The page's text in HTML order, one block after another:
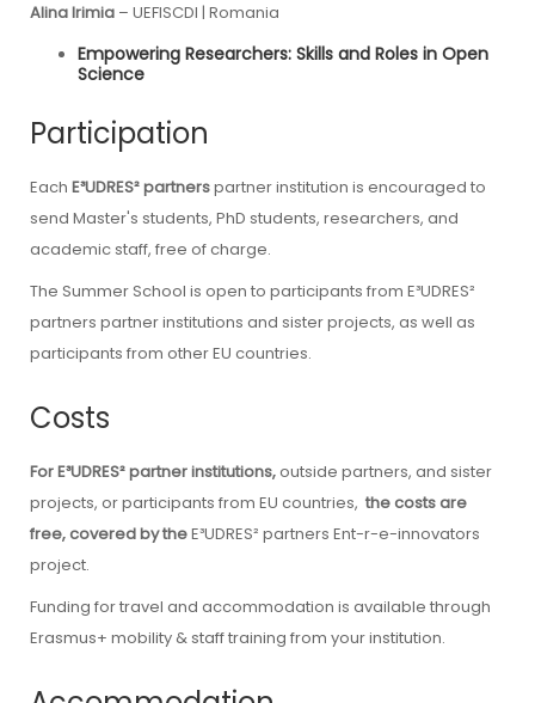
Alina Irimia – UEFISCDI | Romania
Empowering Researchers: Skills and Roles in Open
Science
Participation
Each E³UDRES² partnerspartner institution is encouraged to
send Master's students, PhD students, researchers, and
academic staff, free of charge.
The Summer School is open to participants from E³UDRES²
partners partner institutions and sister projects, as well as
participants from other EU countries.
Costs
For E³UDRES²partner institutions,outside partners, and sister
projects, or participants from EU countries, the costs are
free, covered by theE³UDRES² partners Ent-r-e-innovators
project.
Funding fortravel and accommodation is available through
Erasmus+ mobility & staff training from your institution.